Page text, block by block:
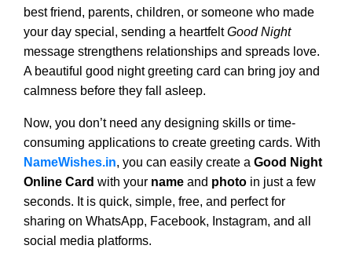
best friend, parents, children, or someone who made
your day special, sending a heartfeltGood Night
message strengthens relationships and spreads love.
A beautiful good night greeting card can bring joy and
calmness before they fall asleep.
Now, you don’t need any designing skills or time-
consuming applications to create greeting cards. With
NameWishes.in, you can easily create a Good Night
Online Card with your name and photo in just a few
seconds. It is quick, simple, free, and perfect for
sharing on WhatsApp, Facebook, Instagram, and all
social media platforms.